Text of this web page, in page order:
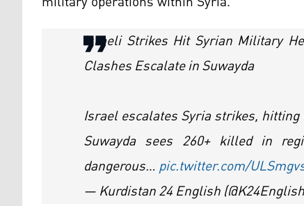
Israeli Strikes Hit Syrian Military
Clashes Escalate in Suwayda
Israel escalates Syria strikes,
Suwayda sees 260+ killed in
dangerous…pic.twitter.com/
— Kurdistan 24 English